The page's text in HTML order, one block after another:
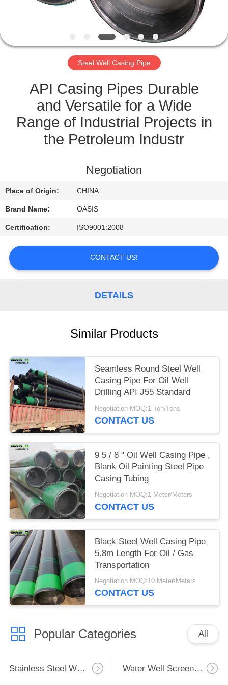
CONTROL
CONTACT
US
REQUEST
QUOTE
POLICY
Steel Well Casing Pipe
API Casing Pipes Durable
and Versatile for a Wide
Range of Industrial Projects in
the Petroleum Industr
Negotiation
Place of Origin: CHINA
Brand Name: OASIS
Certification: ISO9001:2008
CONTACT US!
DETAILS
Similar Products
Seamless Round Steel Well
Casing Pipe For Oil Well
Drilling API J55 Standard
Negotiation MOQ:1 Ton/Tons
CONTACT US
9 5 / 8 " Oil Well Casing Pipe ,
Blank Oil Painting Steel Pipe
Casing Tubing
Negotiation MOQ:1 Meter/Meters
CONTACT US
Black Steel Well Casing Pipe
5.8m Length For Oil / Gas
Transportation
Negotiation MOQ:10 Meter/Meters
CONTACT US
Popular Categories All
Stainless Steel Well Screen Water Well Screen Pipe